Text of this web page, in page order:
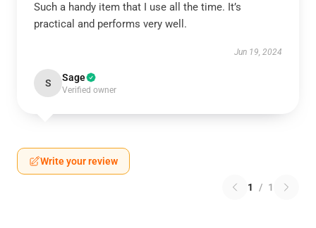
Such a handy item that I use all the time. It’s
practical and performs very well.
Jun 19, 2024
S Sage
Verified owner
Write your review
1 / 1